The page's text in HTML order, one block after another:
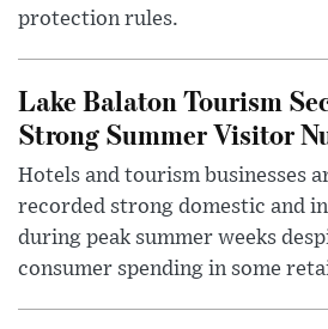
protection rules.
Lake Balaton Tourism
Strong Summer Visitor
Hotels and tourism businesses
recorded strong domestic and
during peak summer weeks
consumer spending in some